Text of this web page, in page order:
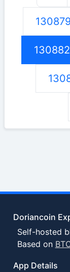
130882
Doriancoin
Self-hosted
Based on
App Details